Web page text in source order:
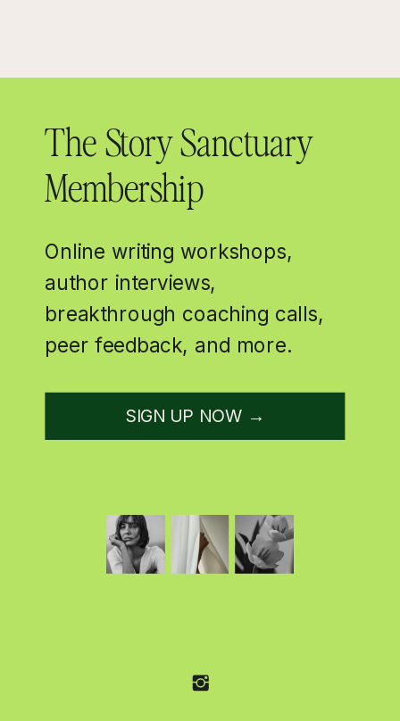
Online writing workshops,
author interviews,
breakthrough coaching calls,
peer feedback, and more.
The Story Sanctuary
Membership
SIGN UP NOW →